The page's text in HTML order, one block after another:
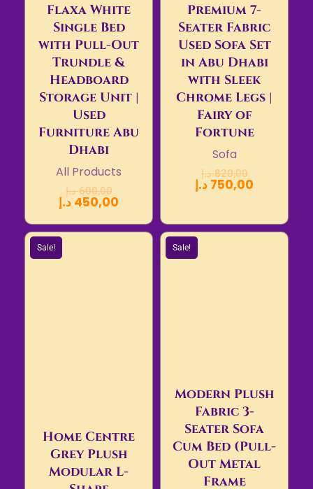
Flaxa White
Single Bed
with Pull-Out
Trundle &
Headboard
Storage Unit |
Used
Furniture Abu
Dhabi
All Products
600,00 د.إ
450,00 د.إ
Premium 7-
Seater Fabric
Used Sofa Set
in Abu Dhabi
with Sleek
Chrome Legs |
Fairy of
Fortune
Sofa
820,00 د.إ
750,00 د.إ
Sale!
Home Centre
Grey Plush
Modular L-
Sale!
Modern Plush
Fabric 3-
Seater Sofa
Cum Bed (Pull-
Out Metal
Frame